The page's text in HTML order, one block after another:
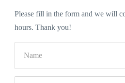
Please fill in the form and we will
hours. Thank you!